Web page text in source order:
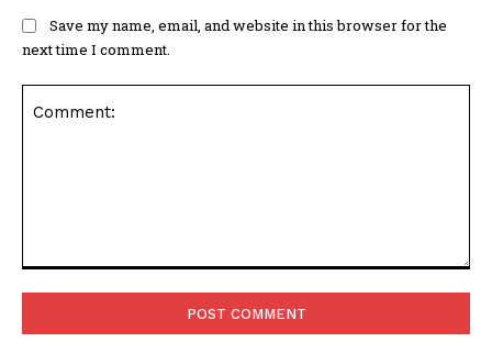
Save my name, email, and website in this browser for the
next time I comment.